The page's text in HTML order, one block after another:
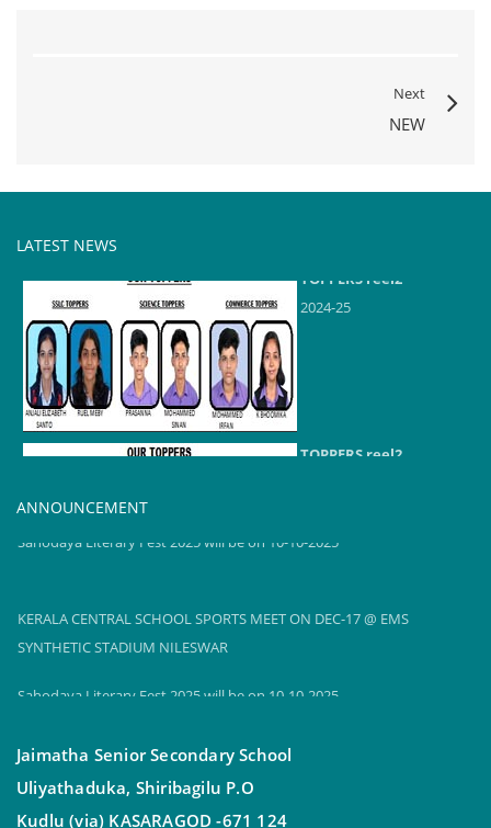
Next
NEW
LATEST NEWS
2024-25
TOPPERS reel2
ANNOUNCEMENT
Sahodaya Literary Fest 2025 will be on 10-10-2025
KERALA CENTRAL SCHOOL SPORTS MEET ON DEC-17 @ EMS
SYNTHETIC STADIUM NILESWAR
Sahodaya Literary Fest 2025 will be on 10-10-2025
Jaimatha Senior Secondary School
Uliyathaduka, Shiribagilu P.O
Kudlu (via) KASARAGOD -671 124